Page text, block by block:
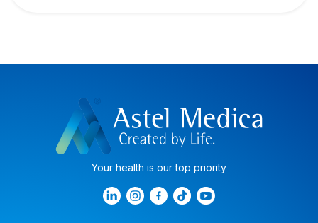
Your health is our top priority